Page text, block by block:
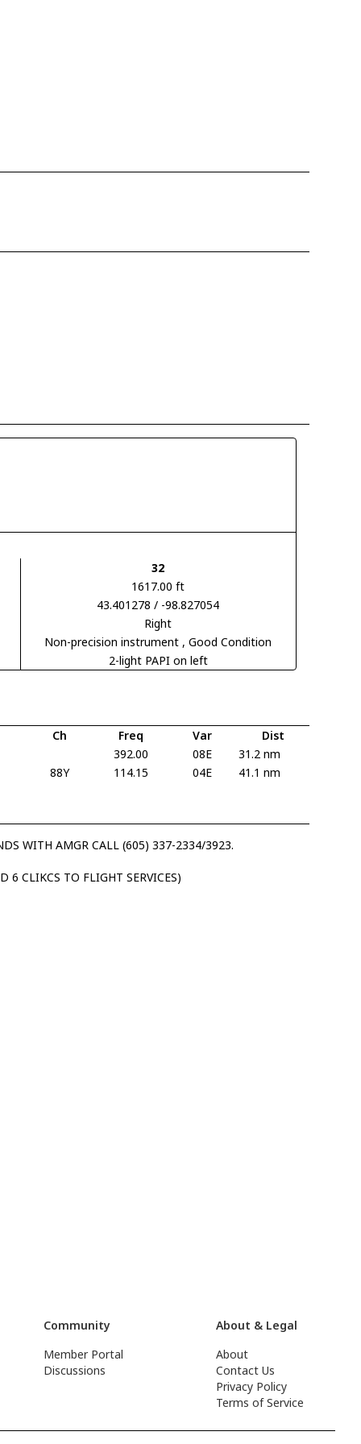
32
1617.00 ft
43.401278 / -98.827054
Right
Non-precision instrument , Good Condition
2-light PAPI on left
Ch Freq Var
Dist
392.00 08E
31.2 nm
88Y 114.15 04E 41.1 nm
WITH AMGR CALL (605) 337-2334/3923.
6 CLIKCS TO FLIGHT SERVICES)
Community
Member Portal
Discussions
About & Legal
About
Contact Us
Privacy Policy
Terms of Service